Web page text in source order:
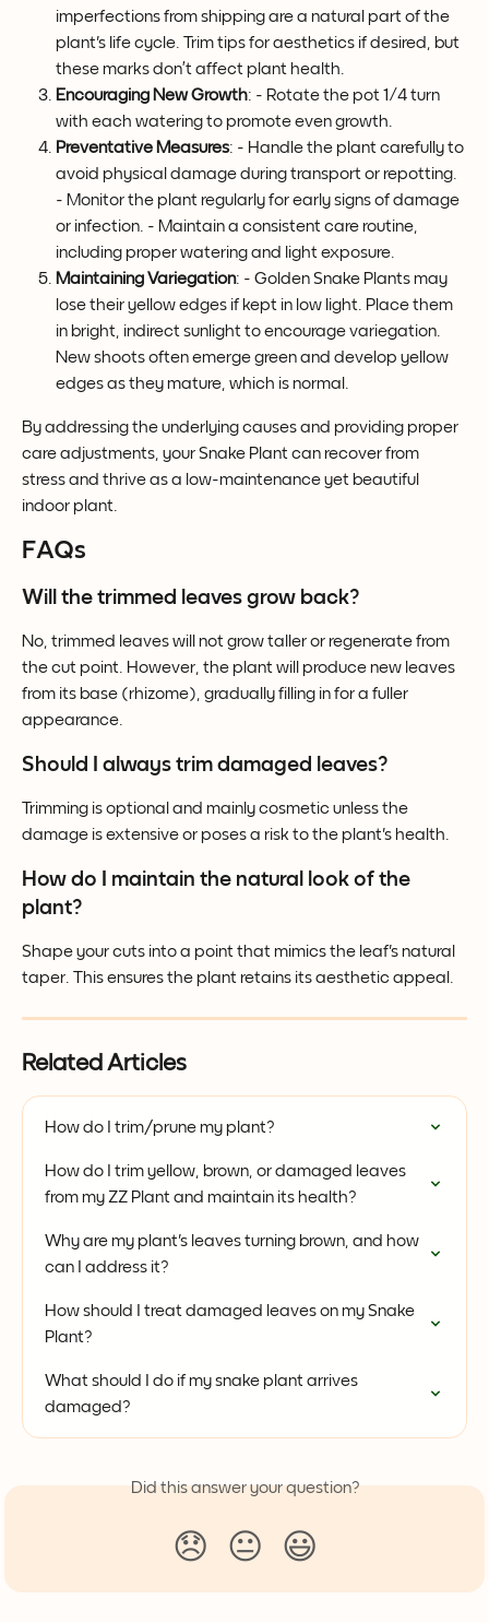
imperfections from shipping are a natural part of the
plant's life cycle. Trim tips for aesthetics if desired, but
these marks don’t affect plant health.
Encouraging New Growth: - Rotate the pot 1⁄4 turn
with each watering to promote even growth.
Preventative Measures: - Handle the plant carefully to
avoid physical damage during transport or repotting.
- Monitor the plant regularly for early signs of damage
or infection. - Maintain a consistent care routine,
including proper watering and light exposure.
Maintaining Variegation: - Golden Snake Plants may
lose their yellow edges if kept in low light. Place them
in bright, indirect sunlight to encourage variegation.
New shoots often emerge green and develop yellow
edges as they mature, which is normal.
By addressing the underlying causes and providing proper
care adjustments, your Snake Plant can recover from
stress and thrive as a low-maintenance yet beautiful
indoor plant.
FAQs
Will the trimmed leaves grow back?
No, trimmed leaves will not grow taller or regenerate from
the cut point. However, the plant will produce new leaves
from its base (rhizome), gradually filling in for a fuller
appearance.
Should I always trim damaged leaves?
Trimming is optional and mainly cosmetic unless the
damage is extensive or poses a risk to the plant's health.
How do I maintain the natural look of the
plant?
Shape your cuts into a point that mimics the leaf's natural
taper. This ensures the plant retains its aesthetic appeal.
Related Articles
How do I trim/prune my plant?
How do I trim yellow, brown, or damaged leaves
from my ZZ Plant and maintain its health?
Why are my plant's leaves turning brown, and how
can I address it?
How should I treat damaged leaves on my Snake
Plant?
What should I do if my snake plant arrives
damaged?
Did this answer your question?
😞 😐 😃